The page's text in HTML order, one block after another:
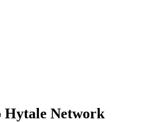
Hytale Network